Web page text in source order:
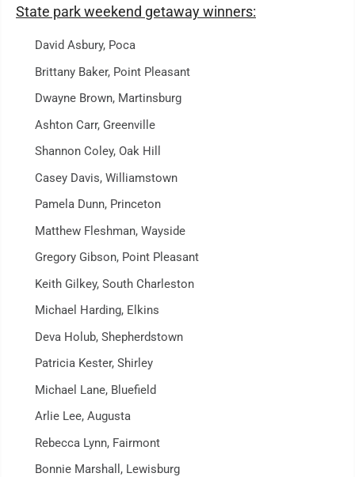
State park weekend getaway winners:
David Asbury, Poca
Brittany Baker, Point Pleasant
Dwayne Brown, Martinsburg
Ashton Carr, Greenville
Shannon Coley, Oak Hill
Casey Davis, Williamstown
Pamela Dunn, Princeton
Matthew Fleshman, Wayside
Gregory Gibson, Point Pleasant
Keith Gilkey, South Charleston
Michael Harding, Elkins
Deva Holub, Shepherdstown
Patricia Kester, Shirley
Michael Lane, Bluefield
Arlie Lee, Augusta
Rebecca Lynn, Fairmont
Bonnie Marshall, Lewisburg